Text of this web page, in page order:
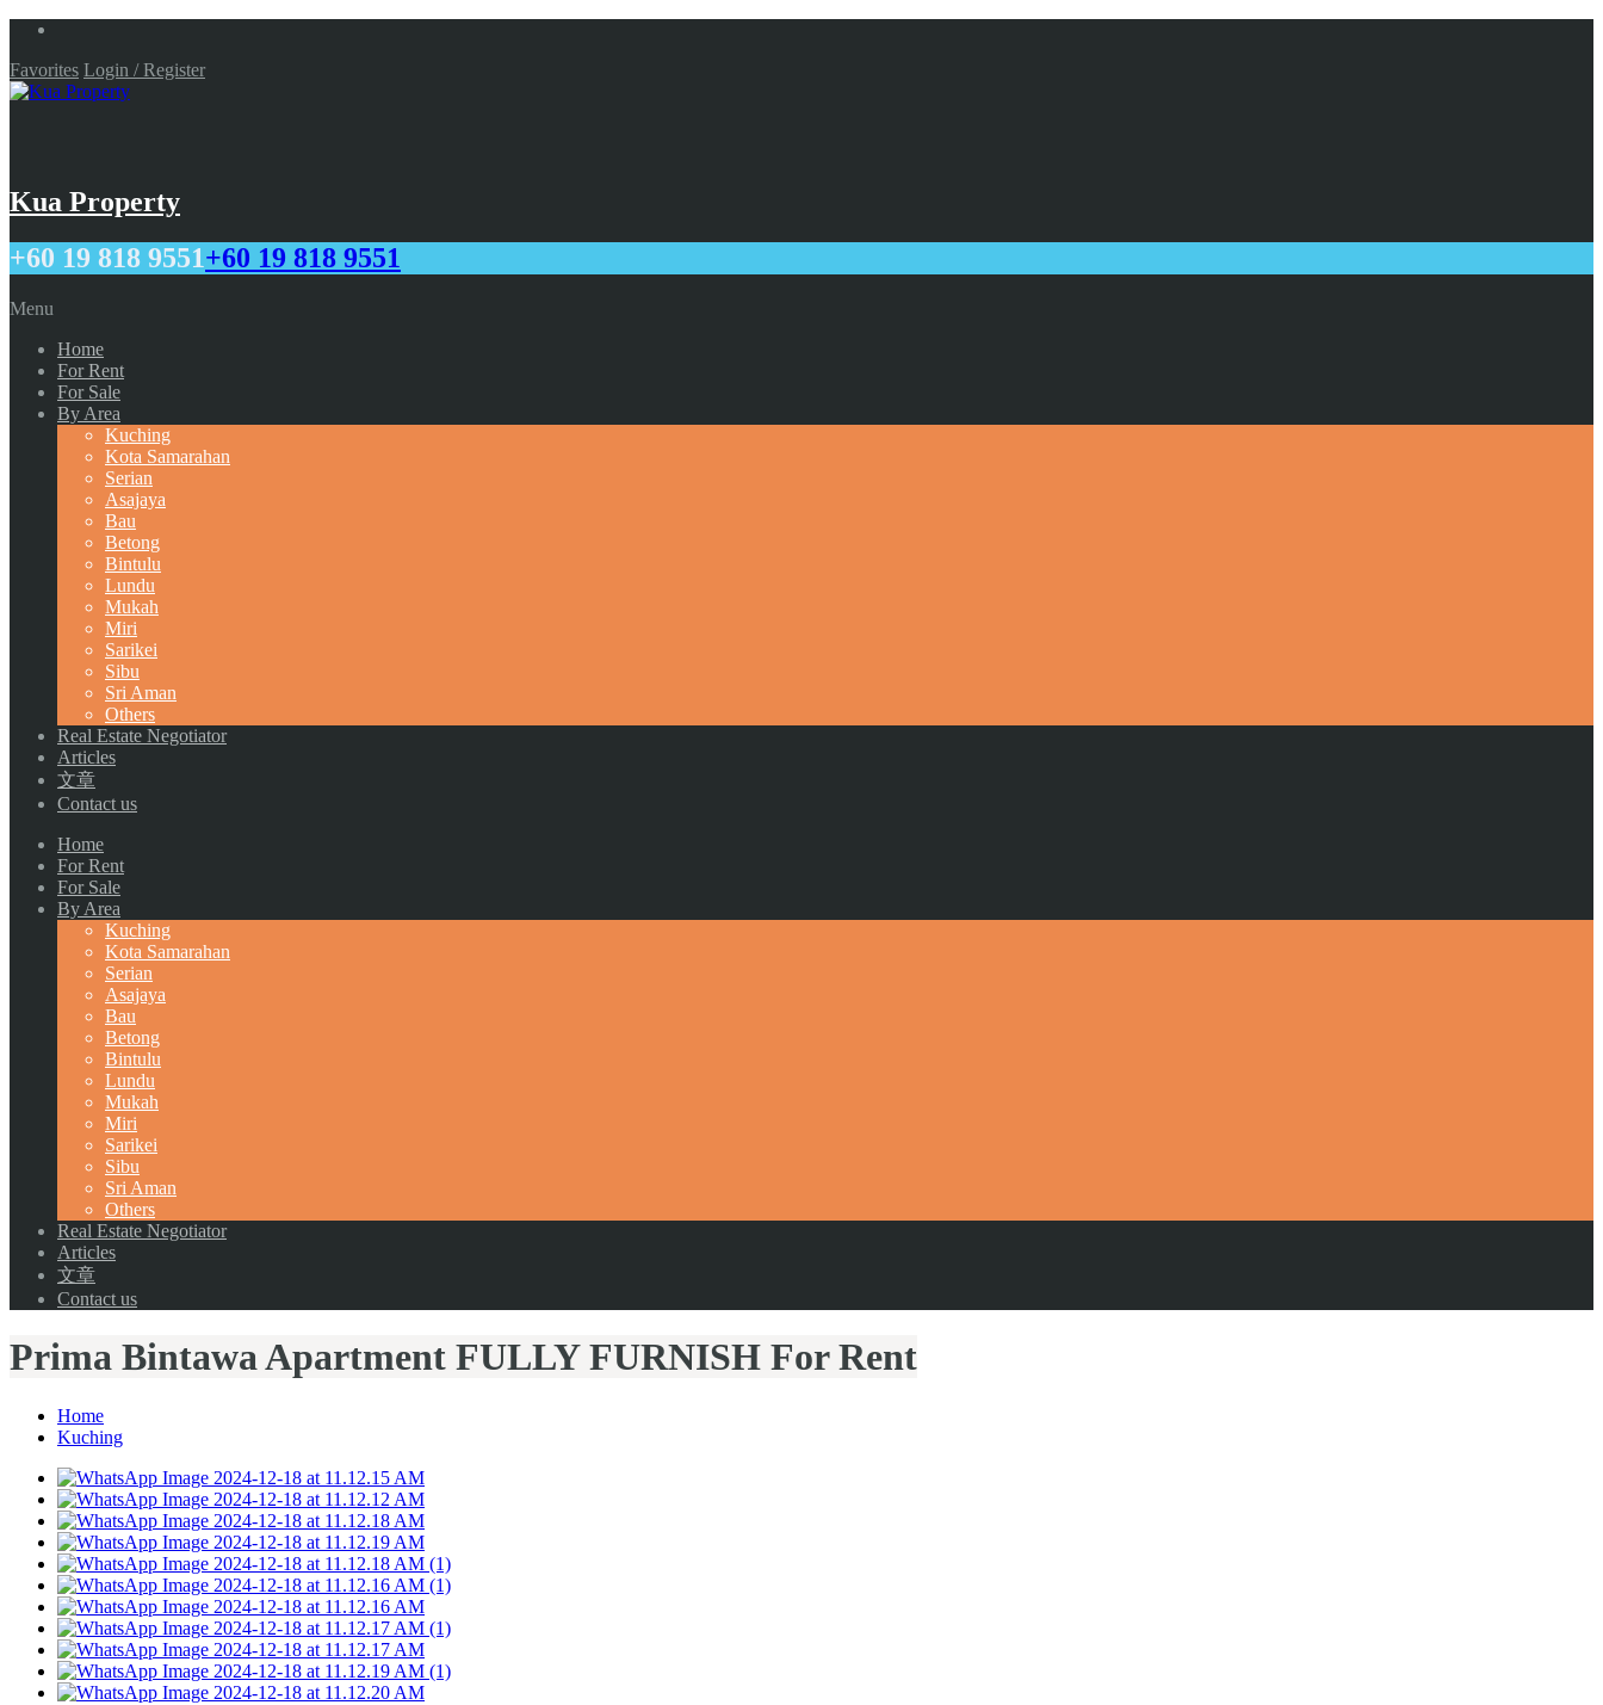
Favorites Login / Register
Kua Property
+60 19 818 9551+60 19 818 9551
Menu
Home
For Rent
For Sale
By Area
Kuching
Kota Samarahan
Serian
Asajaya
Bau
Betong
Bintulu
Lundu
Mukah
Miri
Sarikei
Sibu
Sri Aman
Others
Real Estate Negotiator
Articles
文章
Contact us
Home
For Rent
For Sale
By Area
Kuching
Kota Samarahan
Serian
Asajaya
Bau
Betong
Bintulu
Lundu
Mukah
Miri
Sarikei
Sibu
Sri Aman
Others
Real Estate Negotiator
Articles
文章
Contact us
Prima Bintawa Apartment FULLY FURNISH For Rent
Home
Kuching